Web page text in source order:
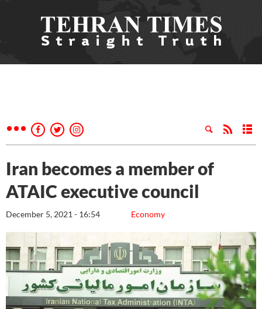
Iran becomes a member of
ATAIC executive council
Economy
December 5, 2021 - 16:54